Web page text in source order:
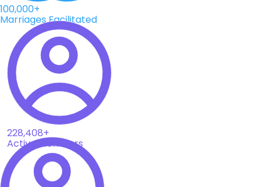
100,000+
Marriages Facilitated
228,408+
Active Members